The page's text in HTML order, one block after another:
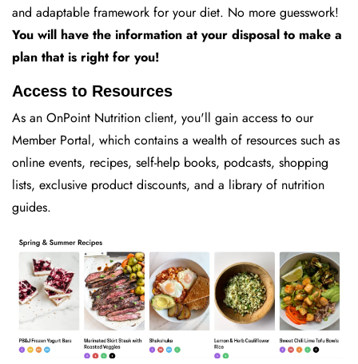
and adaptable framework for your diet. No more guesswork!
You will have the information at your disposal to make a
plan that is right for you!
Access to Resources
As an OnPoint Nutrition client, you'll gain access to our
Member Portal, which contains a wealth of resources such as
online events, recipes, self-help books, podcasts, shopping
lists, exclusive product discounts, and a library of nutrition
guides.